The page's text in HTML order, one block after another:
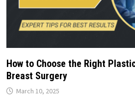
How to Choose the Right
Breast Surgery
March 10, 2025